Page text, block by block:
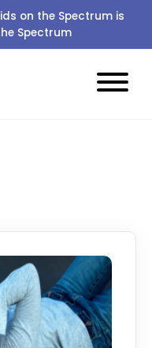
on the Spectrum is
Spectrum